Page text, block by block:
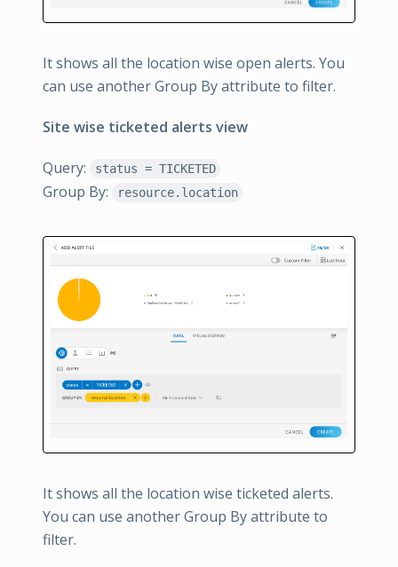
It shows all the location wise open alerts. You
can use another Group By attribute to filter.
Site wise ticketed alerts view
Query: status = TICKETED
Group By: resource.location
It shows all the location wise ticketed alerts.
You can use another Group By attribute to
filter.